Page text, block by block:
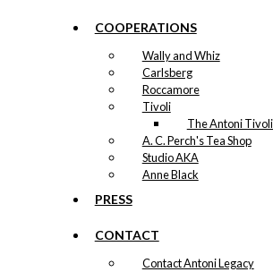
COOPERATIONS
Wally and Whiz
Carlsberg
Roccamore
Tivoli
The Antoni
A. C. Perch's Tea Shop
Studio AKA
Anne Black
PRESS
CONTACT
Contact Antoni Legacy